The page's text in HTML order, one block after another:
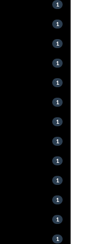
1
1
1
1
1
1
1
1
1
1
1
1
1